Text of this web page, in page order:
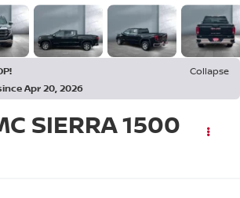
Collapse
Apr 20, 2026
SIERRA 1500